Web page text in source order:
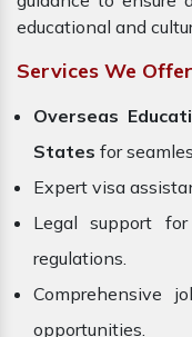
educational and
Services We
Overseas
States for
Expert visa
Legal support
regulations.
Comprehensive
opportunities.